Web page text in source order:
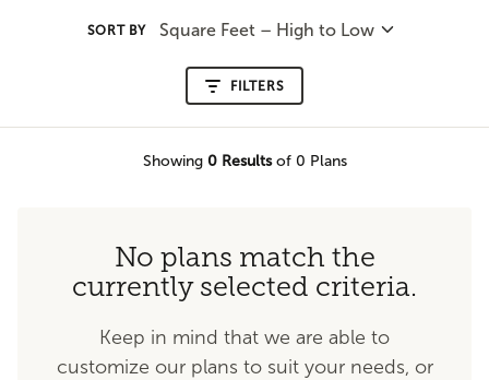
SORT BY Square Feet – High to Low
FILTERS
Showing 0Resultsof 0 Plans
No plans match the
currently selected criteria.
Keep in mind that we are able to
customize our plans to suit your needs, or